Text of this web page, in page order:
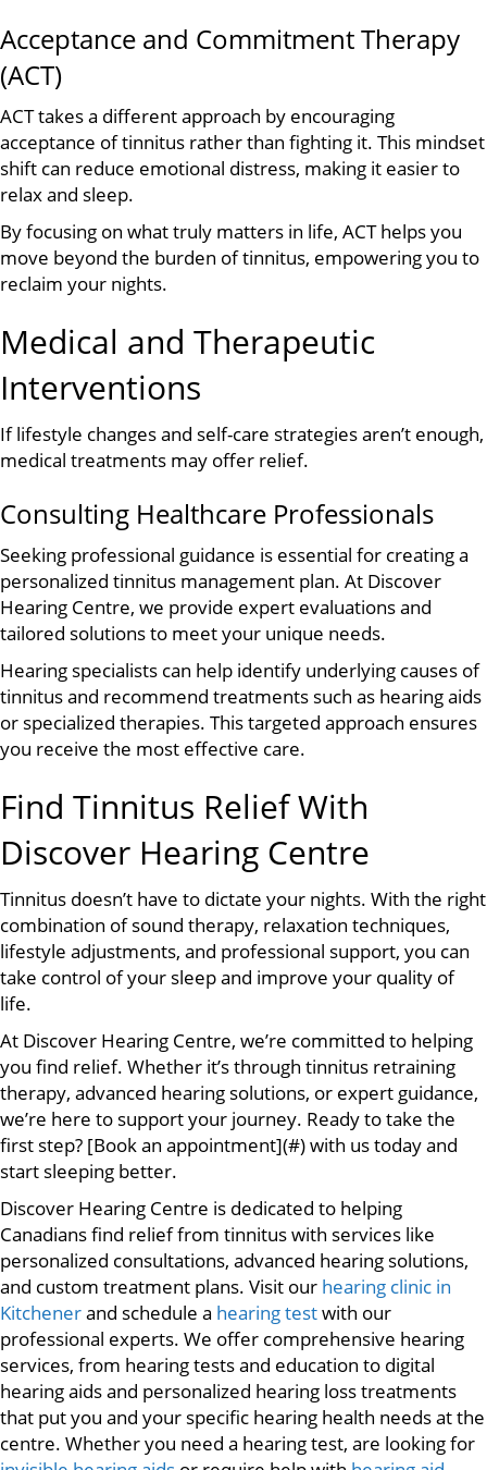
Acceptance and Commitment Therapy
(ACT)
ACT takes a different approach by encouraging
acceptance of tinnitus rather than fighting it. This mindset
shift can reduce emotional distress, making it easier to
relax and sleep.
By focusing on what truly matters in life, ACT helps you
move beyond the burden of tinnitus, empowering you to
reclaim your nights.
Medical and Therapeutic
Interventions
If lifestyle changes and self-care strategies aren’t enough,
medical treatments may offer relief.
Consulting Healthcare Professionals
Seeking professional guidance is essential for creating a
personalized tinnitus management plan. At Discover
Hearing Centre, we provide expert evaluations and
tailored solutions to meet your unique needs.
Hearing specialists can help identify underlying causes of
tinnitus and recommend treatments such as hearing aids
or specialized therapies. This targeted approach ensures
you receive the most effective care.
Find Tinnitus Relief With
Discover Hearing Centre
Tinnitus doesn’t have to dictate your nights. With the right
combination of sound therapy, relaxation techniques,
lifestyle adjustments, and professional support, you can
take control of your sleep and improve your quality of
life.
At Discover Hearing Centre, we’re committed to helping
you find relief. Whether it’s through tinnitus retraining
therapy, advanced hearing solutions, or expert guidance,
we’re here to support your journey. Ready to take the
first step? [Book an appointment](#) with us today and
start sleeping better.
Discover Hearing Centre is dedicated to helping
Canadians find relief from tinnitus with services like
personalized consultations, advanced hearing solutions,
and custom treatment plans. Visit our hearing clinic in
Kitchenerand schedule a hearing testwith our
professional experts. We offer comprehensive hearing
services, from hearing tests and education to digital
hearing aids and personalized hearing loss treatments
that put you and your specific hearing health needs at the
centre. Whether you need a hearing test, are looking for